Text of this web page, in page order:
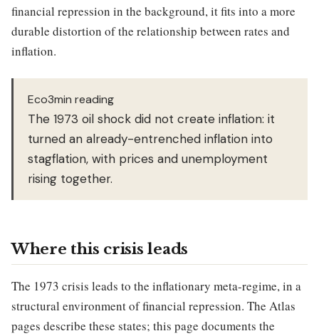
financial repression in the background, it fits into a more
durable distortion of the relationship between rates and
inflation.
Eco3min reading
The 1973 oil shock did not create inflation: it
turned an already-entrenched inflation into
stagflation, with prices and unemployment
rising together.
Where this crisis leads
The 1973 crisis leads to the inflationary meta-regime, in a
structural environment of financial repression. The Atlas
pages describe these states; this page documents the